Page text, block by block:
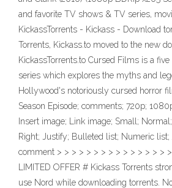
and favorite TV shows & TV series,
KickassTorrents - Kickass - Download
Torrents, Kickass.to moved to the new
KickassTorrents.to Cursed Films is a
series which explores the myths and
Hollywood's notoriously cursed horror
Season Episode; comments; 720p;
Insert image; Link image; Small;
Right; Justify; Bulleted list; Numeric
comment > > > > > > > > > > > > > > >
LIMITED OFFER # Kickass Torrents
use Nord while downloading torrents.